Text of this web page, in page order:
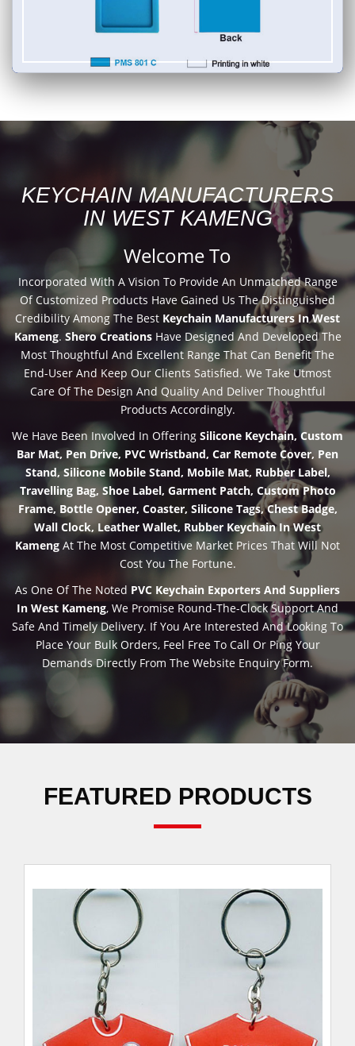
KEYCHAIN MANUFACTURERS
IN WEST KAMENG
Welcome To
Incorporated With A Vision To Provide An Unmatched Range
Of Customized Products Have Gained Us The Distinguished
Credibility Among The Best Keychain Manufacturers In West
Kameng. Shero CreationsHave Designed And Developed The
Most Thoughtful And Excellent Range That Can Benefit The
End-User And Keep Our Clients Satisfied. We Take Utmost
Care Of The Design And Quality And Deliver Thoughtful
Products Accordingly.
We Have Been Involved In Offering Silicone Keychain, Custom
Bar Mat, Pen Drive, PVC Wristband, Car Remote Cover, Pen
Stand, Silicone Mobile Stand, Mobile Mat, Rubber Label,
Travelling Bag, Shoe Label, Garment Patch, Custom Photo
Frame, Bottle Opener, Coaster, Silicone Tags, Chest Badge,
Wall Clock, Leather Wallet, Rubber Keychain In West
Kameng At The Most Competitive Market Prices That Will Not
Cost You The Fortune.
As One Of The Noted PVC Keychain Exporters And Suppliers
In West Kameng, We Promise Round-The-Clock Support And
Safe And Timely Delivery. If You Are Interested And Looking To
Place Your Bulk Orders, Feel Free To Call Or Ping Your
Demands Directly From The Website Enquiry Form.
FEATURED PRODUCTS